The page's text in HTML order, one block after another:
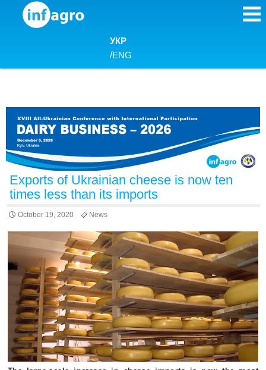
Skip to content
УКР
/ENG
Exports of Ukrainian cheese is now ten
times less than its imports
October 19, 2020 News